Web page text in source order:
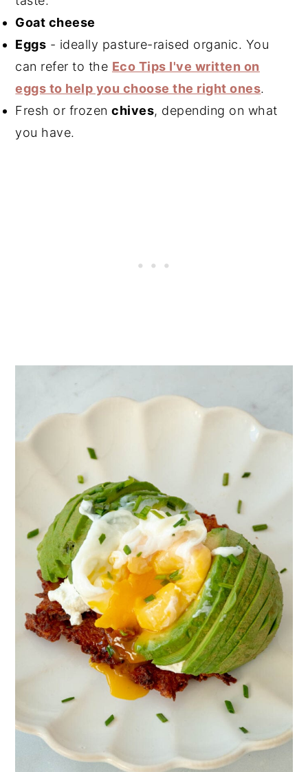
Goat cheese
Eggs - ideally pasture-raised organic. You
can refer to the Eco Tips I've written on
eggs to help you choose the right ones.
Fresh or frozenchives, depending on what
you have.